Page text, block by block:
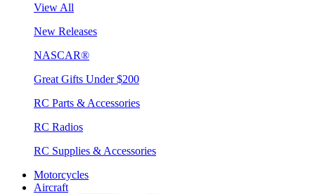
View All
New Releases
NASCAR®
Great Gifts Under $200
RC Parts & Accessories
RC Radios
RC Supplies & Accessories
Motorcycles
Aircraft